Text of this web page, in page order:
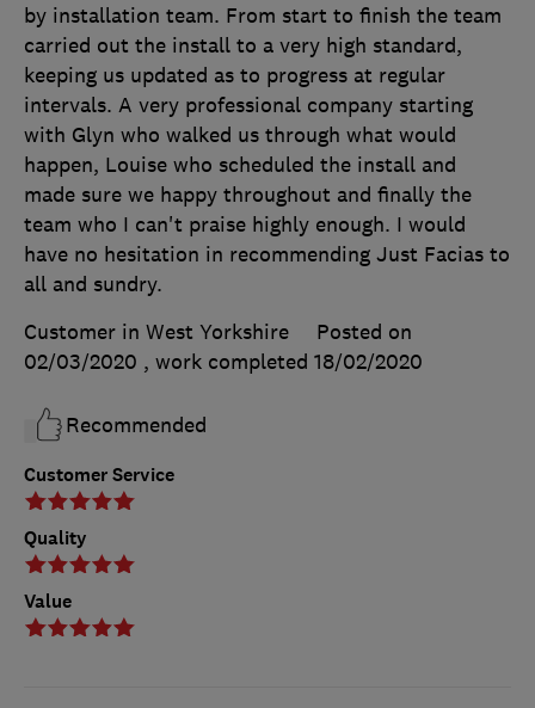
Customer Service
Quality
Value
by installation team. From start to finish the team
carried out the install to a very high standard,
keeping us updated as to progress at regular
intervals. A very professional company starting
with Glyn who walked us through what would
happen, Louise who scheduled the install and
made sure we happy throughout and finally the
team who I can't praise highly enough. I would
have no hesitation in recommending Just Facias to
all and sundry.
Customer in West Yorkshire
Posted on
02/03/2020 , work completed 18/02/2020
Recommended